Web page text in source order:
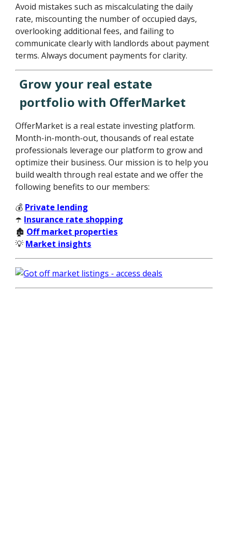
Avoid mistakes such as miscalculating the daily
rate, miscounting the number of occupied days,
overlooking additional fees, and failing to
communicate clearly with landlords about payment
terms. Always document payments for clarity.
Grow your real estate
portfolio with OfferMarket
OfferMarket is a real estate investing platform.
Month-in-month-out, thousands of real estate
professionals leverage our platform to grow and
optimize their business. Our mission is to help you
build wealth through real estate and we offer the
following benefits to our members:
💰 Private lending
☂️ Insurance rate shopping
🏚️ Off market properties
💡 Market insights